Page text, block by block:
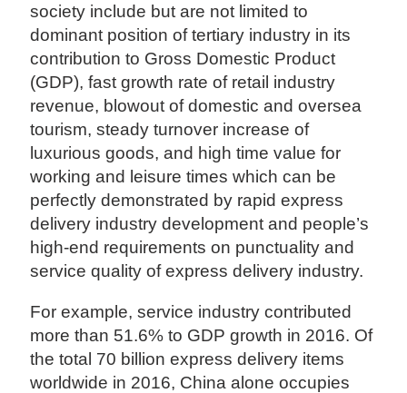
society include but are not limited to
dominant position of tertiary industry in its
contribution to Gross Domestic Product
(GDP), fast growth rate of retail industry
revenue, blowout of domestic and oversea
tourism, steady turnover increase of
luxurious goods, and high time value for
working and leisure times which can be
perfectly demonstrated by rapid express
delivery industry development and people’s
high-end requirements on punctuality and
service quality of express delivery industry.
For example, service industry contributed
more than 51.6% to GDP growth in 2016. Of
the total 70 billion express delivery items
worldwide in 2016, China alone occupies